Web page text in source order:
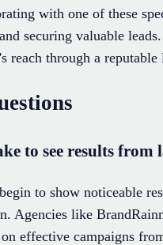
with one of these
securing valuable
through a reputable
to see results
to show noticeable
Agencies like
effective campaigns